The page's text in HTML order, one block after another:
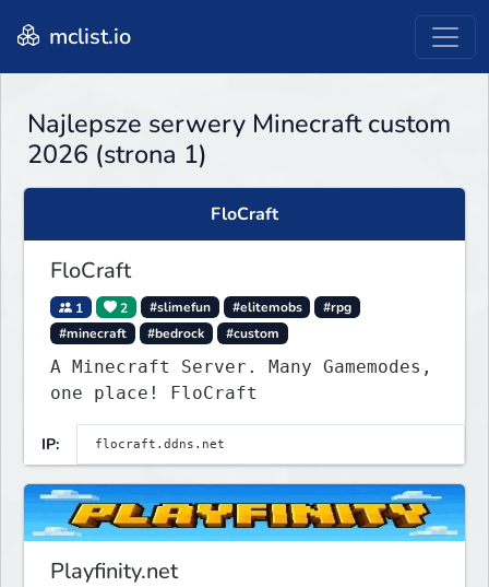
mclist.io
Najlepsze serwery Minecraft custom
2026 (strona 1)
FloCraft
FloCraft
1 2 #slimefun #elitemobs
#rpg
#minecraft
#bedrock #custom
A Minecraft Server. Many Gamemodes,
one place! FloCraft
IP:
Playfinity.net